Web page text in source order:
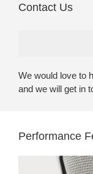
Contact Us
We would love to
and we will get in
Performance